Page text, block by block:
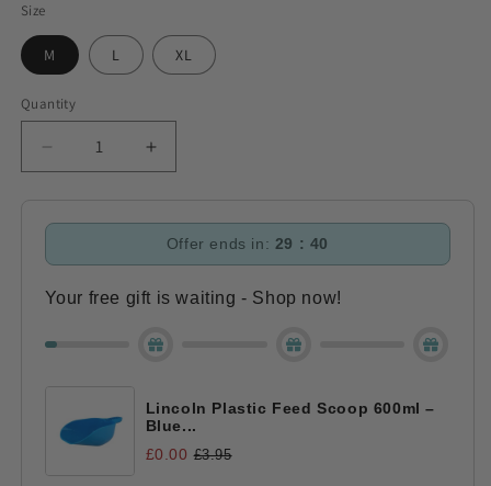
Size
M L XL
Quantity
Decrease
quantity
Aubrion
Hoodie
-
(RRP
Increase
quantity
Aubrion
Serene
Hoodie
-
(RRP
Offer ends in: 29 : 40
Your free gift is waiting - Shop now!
Lincoln Plastic Feed Scoop 600ml –
Blue...
£0.00 £3.95